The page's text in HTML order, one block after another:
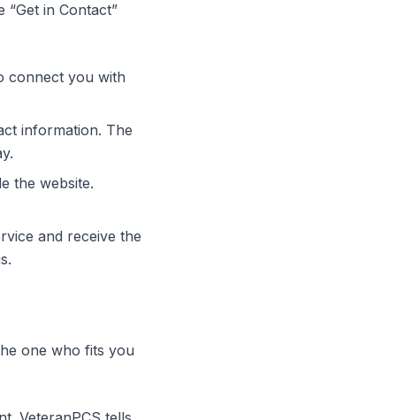
in Contact”
connect you with
information. The
the website.
and receive the
one who fits you